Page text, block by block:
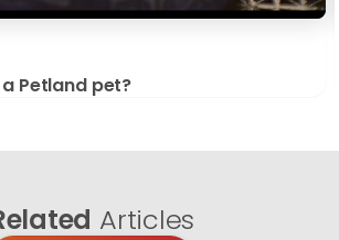
Petland pet?
Articles